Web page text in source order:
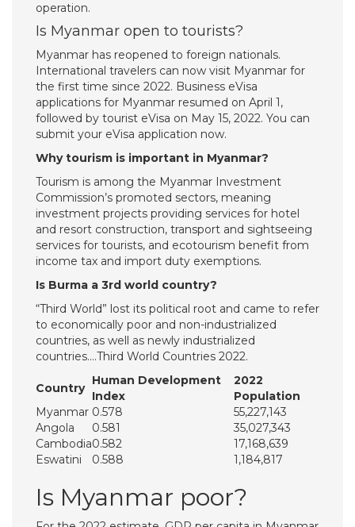
operation.
Is Myanmar open to tourists?
Myanmar has reopened to foreign nationals.
International travelers can now visit Myanmar for
the first time since 2022. Business eVisa
applications for Myanmar resumed on April 1,
followed by tourist eVisa on May 15, 2022. You can
submit your eVisa application now.
Why tourism is important in Myanmar?
Tourism is among the Myanmar Investment
Commission’s promoted sectors, meaning
investment projects providing services for hotel
and resort construction, transport and sightseeing
services for tourists, and ecotourism benefit from
income tax and import duty exemptions.
Is Burma a 3rd world country?
“Third World” lost its political root and came to refer
to economically poor and non-industrialized
countries, as well as newly industrialized
countries….Third World Countries 2022.
Country
Human Development
Index
2022
Population
Myanmar 0.578
55,227,143
Angola
0.581
35,027,343
Cambodia0.582
17,168,639
Eswatini
0.588 1,184,817
Is Myanmar poor?